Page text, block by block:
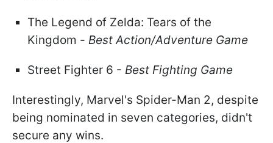
The Legend of Zelda: Tears of the
Kingdom - Best Action/Adventure Game
Street Fighter 6 - Best Fighting Game
Interestingly, Marvel's Spider-Man 2, despite
being nominated in seven categories, didn't
secure any wins.